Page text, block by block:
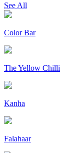
See All
Color Bar
The Yellow Chilli
Kanha
Falahaar